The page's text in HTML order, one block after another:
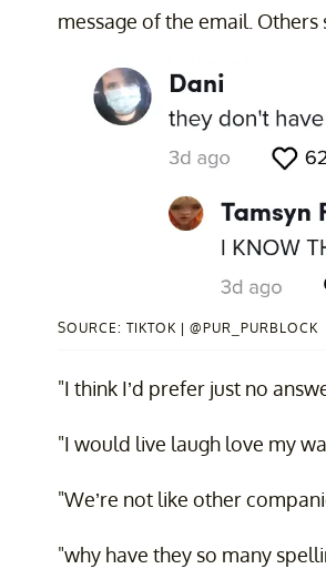
message of the email.
SOURCE: TIKTOK | @PUR_PURBLOCK
"I think I’d prefer just no
"I would live laugh love my
"We’re not like other
"why have they so many